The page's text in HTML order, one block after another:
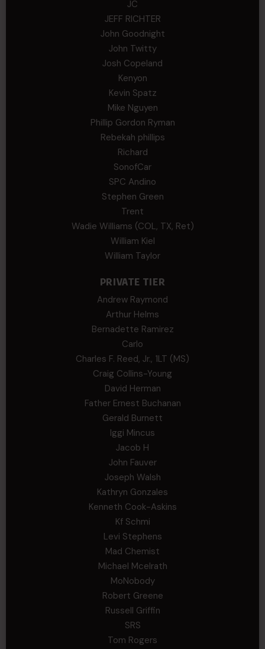
JC
JEFF RICHTER
John Goodnight
John Twitty
Josh Copeland
Kenyon
Kevin Spatz
Mike Nguyen
Phillip Gordon Ryman
Rebekah phillips
Richard
SonofCar
SPC Andino
Stephen Green
Trent
Wadie Williams (COL, TX, Ret)
William Kiel
William Taylor
PRIVATE TIER
Andrew Raymond
Arthur Helms
Bernadette Ramirez
Carlo
Charles F. Reed, Jr., 1LT (MS)
Craig Collins-Young
David Herman
Father Ernest Buchanan
Gerald Burnett
Iggi Mincus
Jacob H
John Fauver
Joseph Walsh
Kathryn Gonzales
Kenneth Cook-Askins
Kf Schmi
Levi Stephens
Mad Chemist
Michael Mcelrath
MoNobody
Robert Greene
Russell Griffin
SRS
Tom Rogers